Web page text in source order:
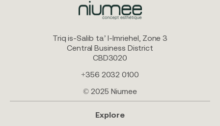
Triq is-Salib ta’ l-Imriehel, Zone 3
Central Business District
CBD3020
+356 2032 0100
© 2025 Niumee
Explore